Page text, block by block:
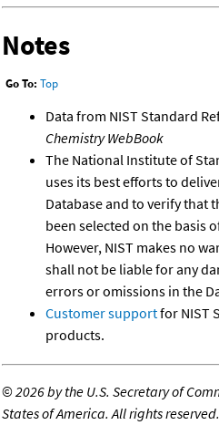
Notes
Go To: Top
Data from NIST Standard
Chemistry WebBook
The National Institute of
uses its best efforts to
Database and to verify that
been selected on the basis
However, NIST makes no
shall not be liable for any
errors or omissions in the
Customer supportfor NIST
products.
©2026 by the U.S. Secretary of
States of America. All rights reserved.